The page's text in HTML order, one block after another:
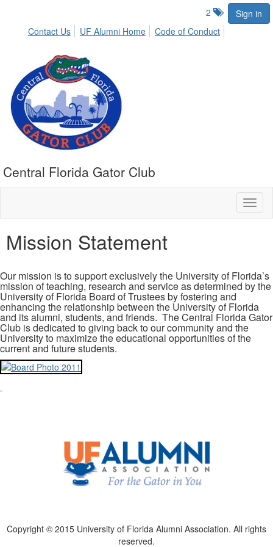
Sign in
2
Contact Us
UF Alumni Home Code of Conduct
Central Florida Gator Club
Mission Statement
Our mission is to support exclusively the University of Florida’s
mission of teaching, research and service as determined by the
University of Florida Board of Trustees by fostering and
enhancing the relationship between the University of Florida
and its alumni, students, and friends. The Central Florida Gator
Club is dedicated to giving back to our community and the
University to maximize the educational opportunities of the
current and future students.
Copyright © 2015 University of Florida Alumni Association. All rights
reserved.